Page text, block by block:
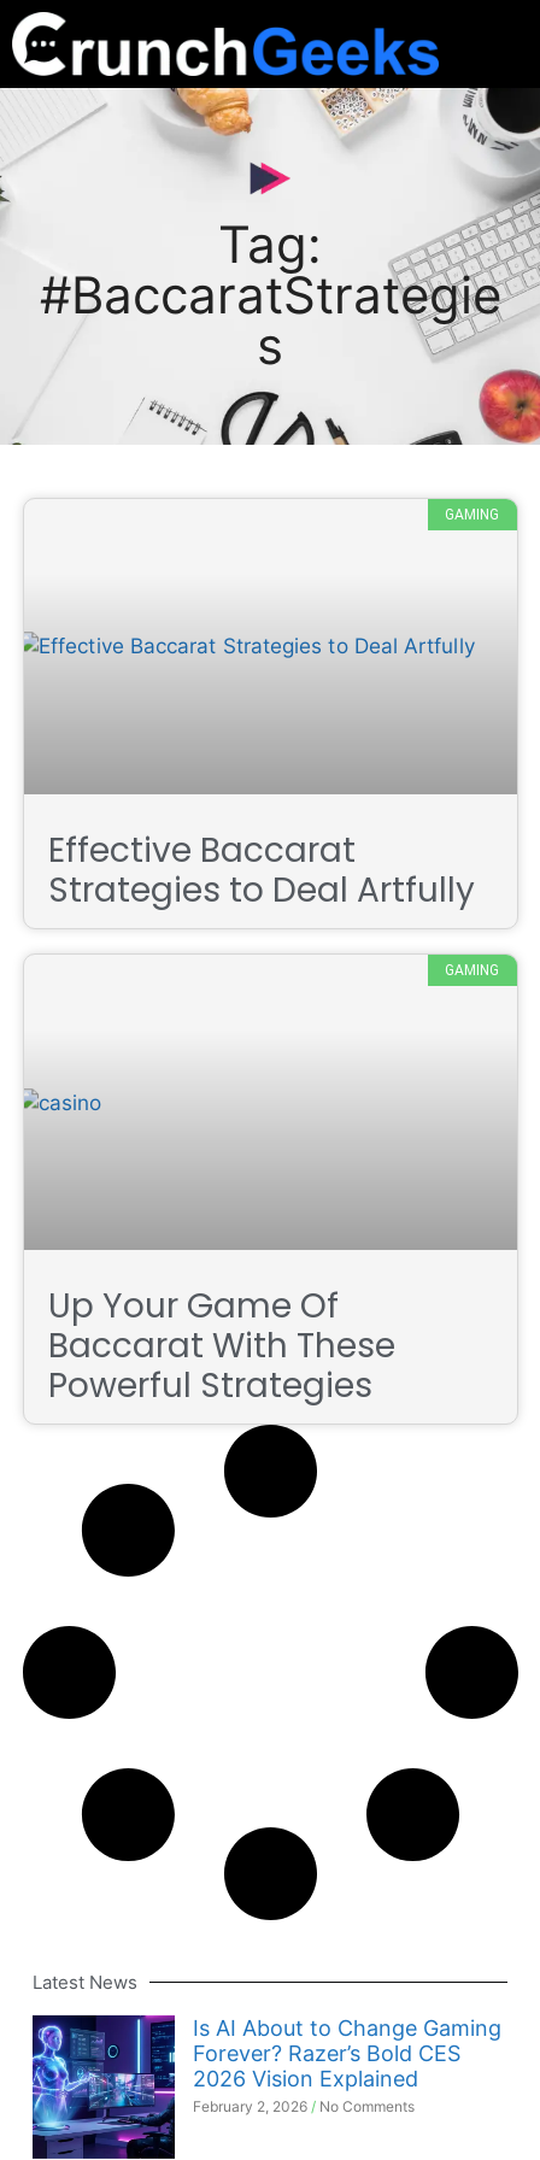
Tag:
#BaccaratStrategie
s
GAMING
Effective Baccarat
Strategies to Deal Artfully
GAMING
Up Your Game Of
Baccarat With These
Powerful Strategies
Latest News
Is AI About to Change Gaming
Forever? Razer’s Bold CES
2026 Vision Explained
February 2, 2026 No Comments